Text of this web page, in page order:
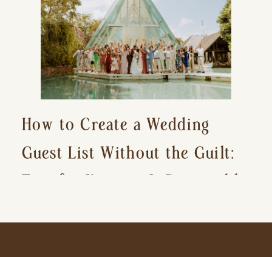
How to Create a Wedding
Guest List Without the Guilt:
Tips for Keeping It Reasonable